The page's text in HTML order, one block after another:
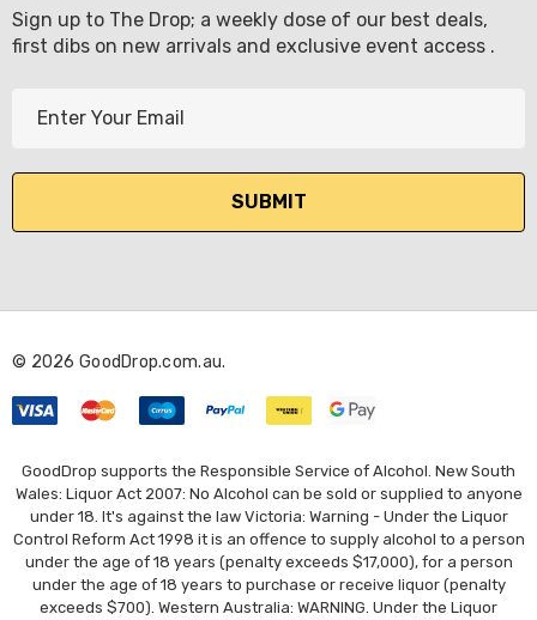
Sign up to The Drop; a weekly dose of our best deals,
first dibs on new arrivals and exclusive event access .
l
d
e
s
s
© 2026 GoodDrop.com.au.
GoodDrop supports the Responsible Service of Alcohol. New South
Wales: Liquor Act 2007: No Alcohol can be sold or supplied to anyone
under 18. It's against the law Victoria: Warning - Under the Liquor
Control Reform Act 1998 it is an offence to supply alcohol to a person
under the age of 18 years (penalty exceeds $17,000), for a person
under the age of 18 years to purchase or receive liquor (penalty
exceeds $700). Western Australia: WARNING. Under the Liquor